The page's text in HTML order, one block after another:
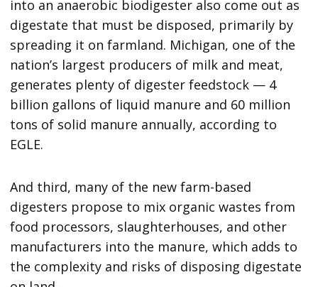
into an anaerobic biodigester also come out as
digestate that must be disposed, primarily by
spreading it on farmland. Michigan, one of the
nation’s largest producers of milk and meat,
generates plenty of digester feedstock — 4
billion gallons of liquid manure and 60 million
tons of solid manure annually, according to
EGLE.
And third, many of the new farm-based
digesters propose to mix organic wastes from
food processors, slaughterhouses, and other
manufacturers into the manure, which adds to
the complexity and risks of disposing digestate